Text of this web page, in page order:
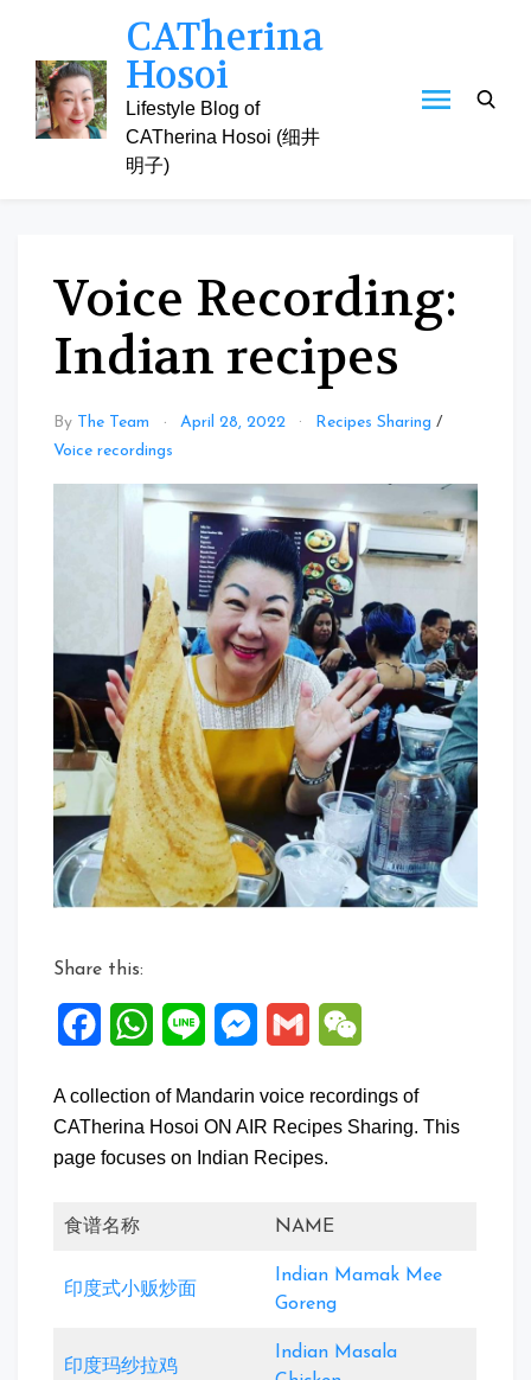
content
CATherina
Hosoi
Lifestyle Blog of
CATherina Hosoi (细井
明子)
Voice Recording:
Indian recipes
By The Team April 28, 2022 Recipes Sharing /
Voice recordings
Share this:
FacebookWhatsApp
Line Messenger
Gmail
A collection of Mandarin voice recordings of
CATherina Hosoi ON AIR Recipes Sharing. This
page focuses on Indian Recipes.
食谱名称 NAME
印度式小贩炒面
Indian Mamak Mee
Goreng
印度玛纱拉鸡
Indian Masala